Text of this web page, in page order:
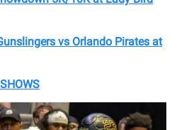
vs Orlando Pirates at